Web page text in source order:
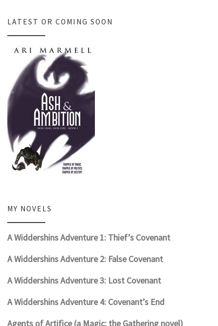
LATEST OR COMING SOON
MY NOVELS
A Widdershins Adventure 1: Thief’s Covenant
A Widdershins Adventure 2: False Covenant
A Widdershins Adventure 3: Lost Covenant
A Widdershins Adventure 4: Covenant’s End
Agents of Artifice (a Magic: the Gathering novel)